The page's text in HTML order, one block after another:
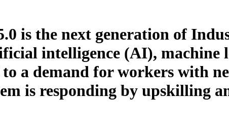
is the next generation of
intelligence (AI),
a demand for workers with
is responding by upskilling